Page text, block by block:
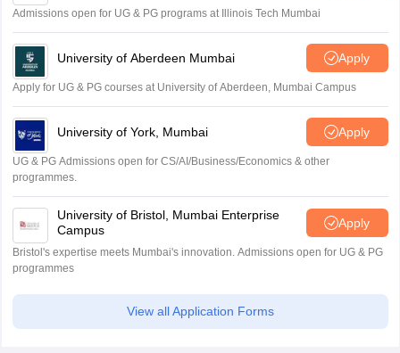
Admissions open for UG & PG programs at Illinois Tech Mumbai
University of Aberdeen Mumbai Apply
Apply for UG & PG courses at University of Aberdeen, Mumbai Campus
University of York, Mumbai Apply
UG & PG Admissions open for CS/AI/Business/Economics & other
programmes.
University of Bristol, Mumbai Enterprise
Campus
Apply
Bristol's expertise meets Mumbai's innovation. Admissions open for UG & PG
programmes
View all Application Forms